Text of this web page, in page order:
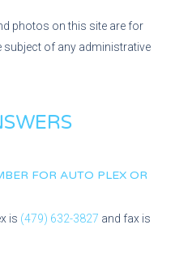
photos on this site are for
subject of any administrative
FOR AUTO PLEX OR
is (479) 632-3827 and fax is